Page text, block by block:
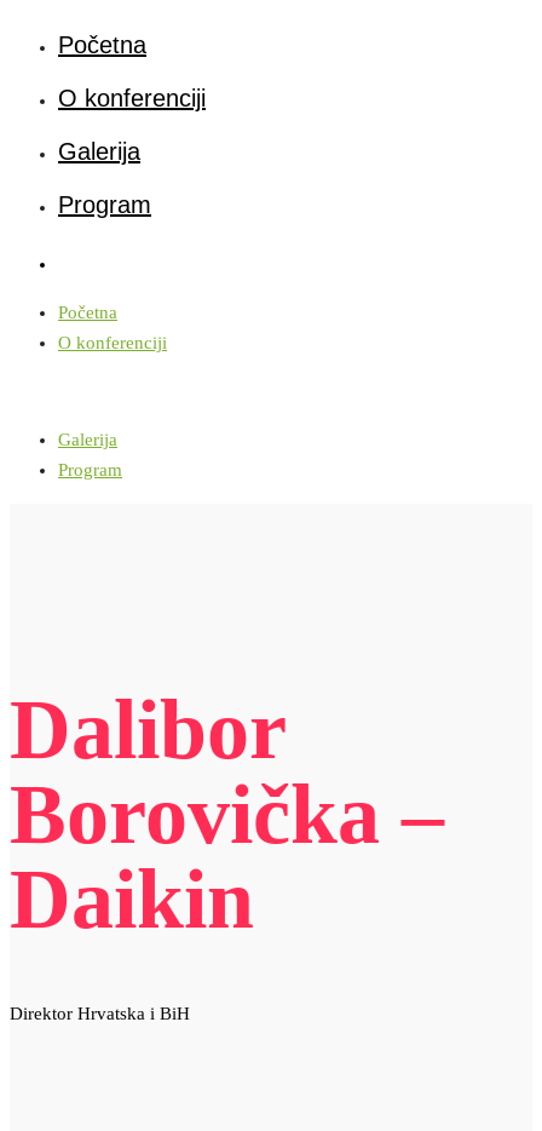
Početna
O konferenciji
Galerija
Program
Početna
O konferenciji
Galerija
Program
Dalibor
Borovička –
Daikin
Direktor Hrvatska i BiH